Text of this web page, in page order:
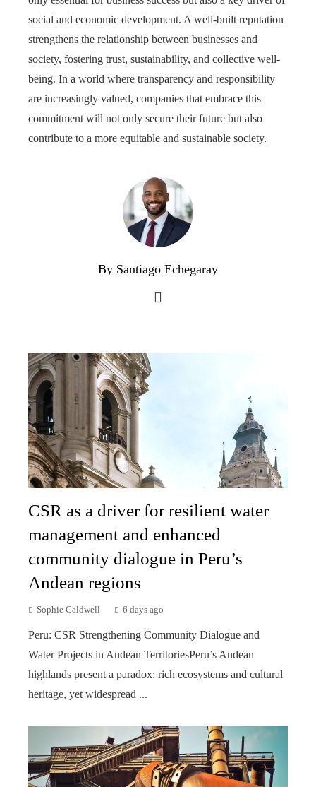
social and economic development. A well-built reputation
strengthens the relationship between businesses and
society, fostering trust, sustainability, and collective well-
being. In a world where transparency and responsibility
are increasingly valued, companies that embrace this
commitment will not only secure their future but also
contribute to a more equitable and sustainable society.
By Santiago Echegaray
CSR as a driver for resilient water
management and enhanced
community dialogue in Peru’s
Andean regions
Sophie Caldwell 6 days ago
Peru: CSR Strengthening Community Dialogue and
Water Projects in Andean TerritoriesPeru’s Andean
highlands present a paradox: rich ecosystems and cultural
heritage, yet widespread ...